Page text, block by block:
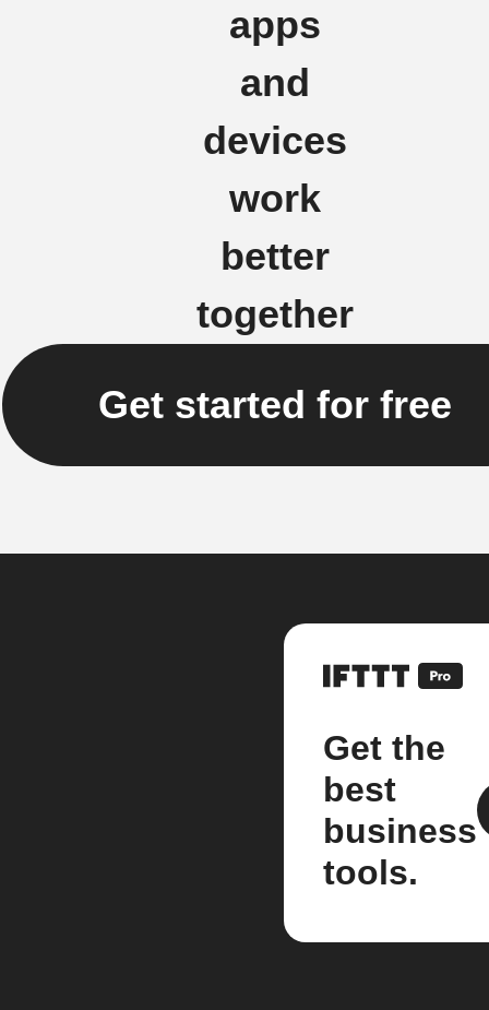
apps
and
devices
work
better
together
Get started for free
Get the
best
business
tools.